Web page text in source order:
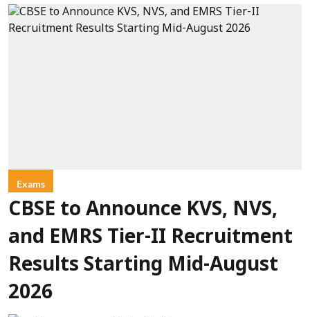
Exams
CBSE to Announce KVS, NVS,
and EMRS Tier-II Recruitment
Results Starting Mid-August
2026